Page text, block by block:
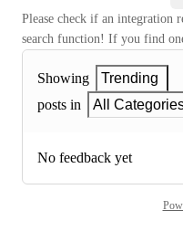
Please check if an integration
search function! If you find
Showing
Trending
posts in
All
No feedback yet